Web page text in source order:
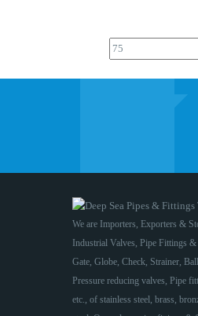
We are Importers, Exporters &
Industrial Valves, Pipe Fittings &
Gate, Globe, Check, Strainer,
Pressure reducing valves, Pipe
etc., of stainless steel, brass,